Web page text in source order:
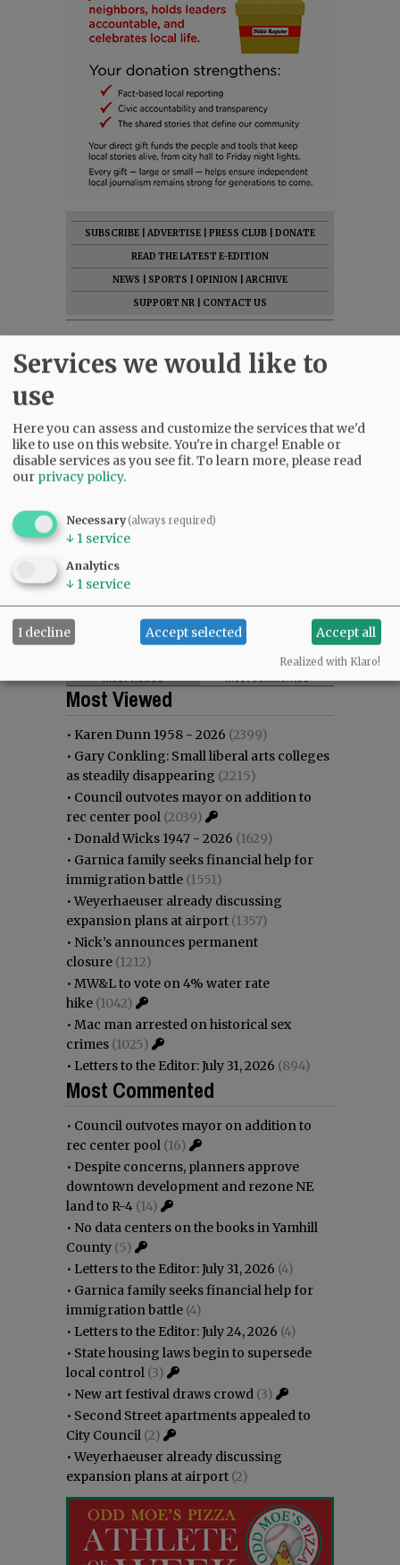
SUBSCRIBE ADVERTISE PRESS CLUB
DONATE
READ THE LATEST E-EDITION
NEWS
SPORTS OPINION
ARCHIVE
SUPPORT NR
CONTACT US
Most viewed Most commented
Most Viewed
• Karen Dunn 1958 - 2026 (2399)
• Gary Conkling: Small liberal arts colleges
as steadily disappearing (2215)
• Council outvotes mayor on addition to
rec center pool (2039)
• Donald Wicks 1947 - 2026 (1629)
• Garnica family seeks financial help for
immigration battle (1551)
•Weyerhaeuser already discussing
expansion plans at airport (1357)
• Nick’s announces permanent
closure (1212)
• MW&L to vote on 4% water rate
hike (1042)
• Mac man arrested on historical sex
crimes (1025)
• Letters to the Editor: July 31, 2026 (894)
Most Commented
• Council outvotes mayor on addition to
rec center pool (16)
• Despite concerns, planners approve
downtown development and rezone NE
land to R-4 (14)
• No data centers on the books in Yamhill
County (5)
• Letters to the Editor: July 31, 2026 (4)
• Garnica family seeks financial help for
immigration battle (4)
• Letters to the Editor: July 24, 2026 (4)
• State housing laws begin to supersede
local control (3)
• New art festival draws crowd (3)
• Second Street apartments appealed to
City Council (2)
•Weyerhaeuser already discussing
expansion plans at airport (2)
Services we would like to
use
Here you can assess and customize the services that we'd
like to use on this website. You're in charge! Enable or
disable services as you see fit.To learn more, please read
our privacy policy.
Necessary(always required)
↓ 1 service
Analytics
↓ 1 service
I decline Accept selected Accept all
Realized with Klaro!